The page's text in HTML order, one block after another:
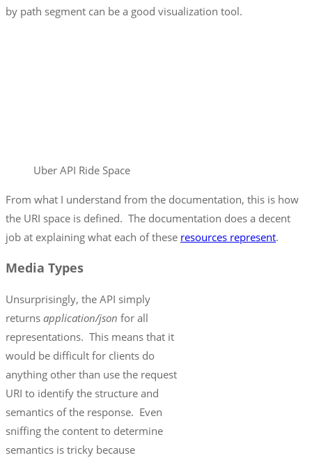
by path segment can be a good visualization tool.
Uber API Ride Space
From what I understand from the documentation, this is how
the URI space is defined. The documentation does a decent
job at explaining what each of these resources represent.
Media Types
Unsurprisingly, the API simply
returns application/json for all
representations. This means that it
would be difficult for clients do
anything other than use the request
URI to identify the structure and
semantics of the response. Even
sniffing the content to determine
semantics is tricky because